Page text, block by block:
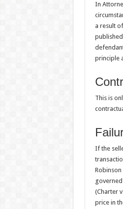
In
a result
principle
This is
If the
(Charter
price in